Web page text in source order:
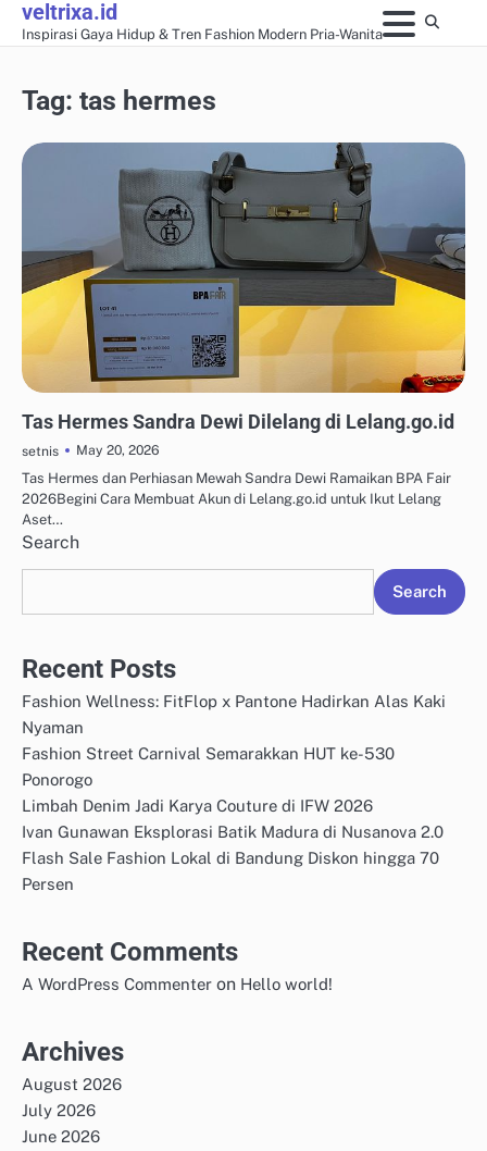
Skipveltrixa.id
Inspirasi Gaya Hidup & Tren Fashion Modern Pria-Wanita
Tag: tas hermes
Tas Hermes Sandra Dewi Dilelang di Lelang.go.id
setnis
May 20, 2026
Tas Hermes dan Perhiasan Mewah Sandra Dewi Ramaikan BPA Fair
2026Begini Cara Membuat Akun di Lelang.go.id untuk Ikut Lelang
Aset…
Search
Search
Recent Posts
Fashion Wellness: FitFlop x Pantone Hadirkan Alas Kaki
Nyaman
Fashion Street Carnival Semarakkan HUT ke-530
Ponorogo
Limbah Denim Jadi Karya Couture di IFW 2026
Ivan Gunawan Eksplorasi Batik Madura di Nusanova 2.0
Flash Sale Fashion Lokal di Bandung Diskon hingga 70
Persen
Recent Comments
A WordPress Commenter on Hello world!
Archives
August 2026
July 2026
June 2026